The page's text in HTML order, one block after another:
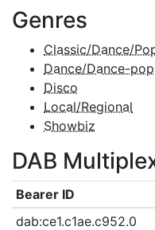
Genres
Classic/Dance/
Dance/Dance-pop
Disco
Local/Regional
Showbiz
DAB
Bearer ID
dab:ce1.c1ae.c952.0